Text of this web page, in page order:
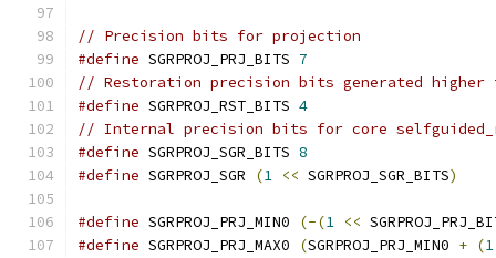
// Precision bits for projection
#define SGRPROJ_PRJ_BITS 7
// Restoration precision bits generated higher
#define SGRPROJ_RST_BITS 4
// Internal precision bits for core
#define SGRPROJ_SGR_BITS 8
#define SGRPROJ_SGR (1 << SGRPROJ_SGR_BITS)
#define SGRPROJ_PRJ_MIN0 (-(1 <<
#define SGRPROJ_PRJ_MAX0 (SGRPROJ_PRJ_MIN0 + (1